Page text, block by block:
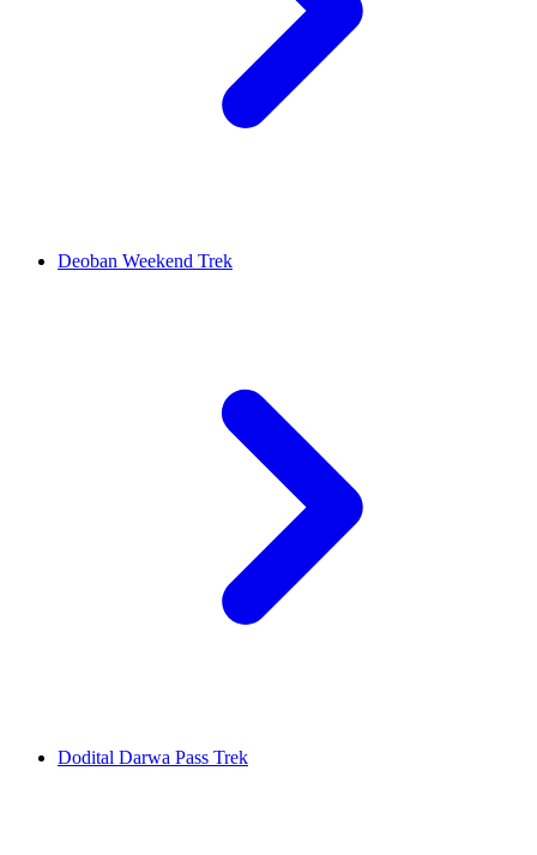
Deoban Weekend Trek
Dodital Darwa Pass Trek